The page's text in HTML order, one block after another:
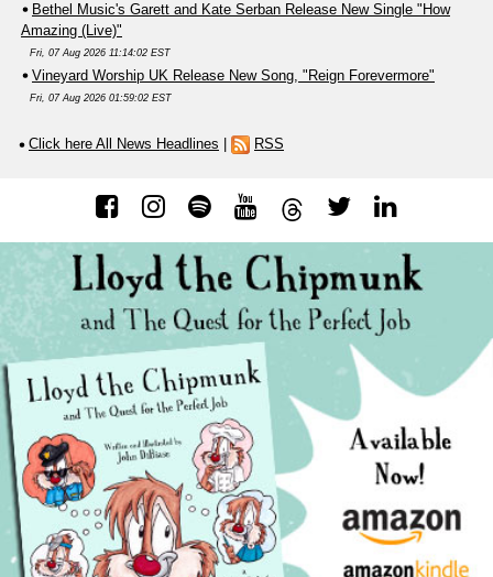
Bethel Music's Garett and Kate Serban Release New Single "How
Amazing (Live)"
Fri, 07 Aug 2026 11:14:02 EST
Vineyard Worship UK Release New Song, "Reign Forevermore"
Fri, 07 Aug 2026 01:59:02 EST
Click here All News Headlines RSS